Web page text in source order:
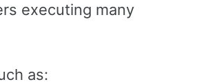
executing many
as: